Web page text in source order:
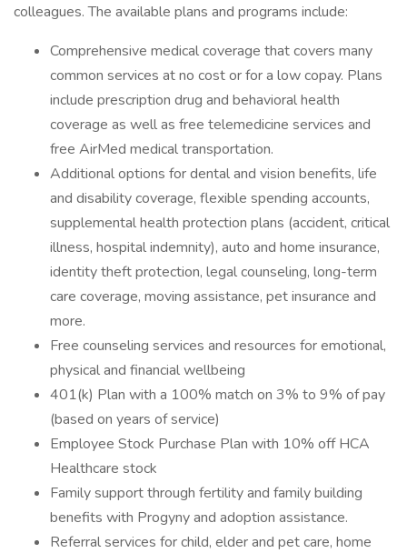
colleagues. The available plans and programs include:
Comprehensive medical coverage that covers many
common services at no cost or for a low copay. Plans
include prescription drug and behavioral health
coverage as well as free telemedicine services and
free AirMed medical transportation.
Additional options for dental and vision benefits, life
and disability coverage, flexible spending accounts,
supplemental health protection plans (accident, critical
illness, hospital indemnity), auto and home insurance,
identity theft protection, legal counseling, long-term
care coverage, moving assistance, pet insurance and
more.
Free counseling services and resources for emotional,
physical and financial wellbeing
401(k) Plan with a 100% match on 3% to 9% of pay
(based on years of service)
Employee Stock Purchase Plan with 10% off HCA
Healthcare stock
Family support through fertility and family building
benefits with Progyny and adoption assistance.
Referral services for child, elder and pet care, home